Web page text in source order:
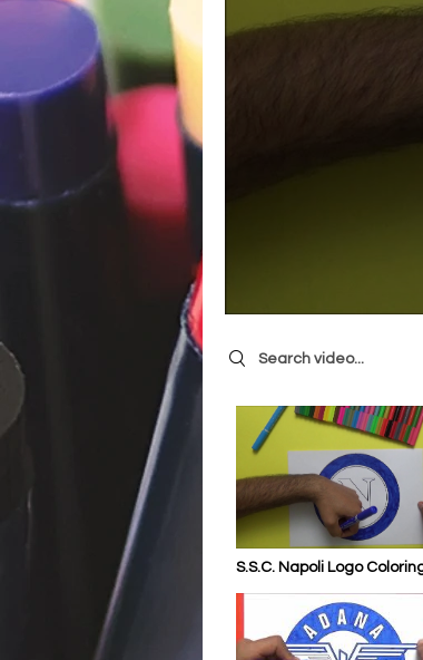
Search videos
S.S.C. Napoli Logo